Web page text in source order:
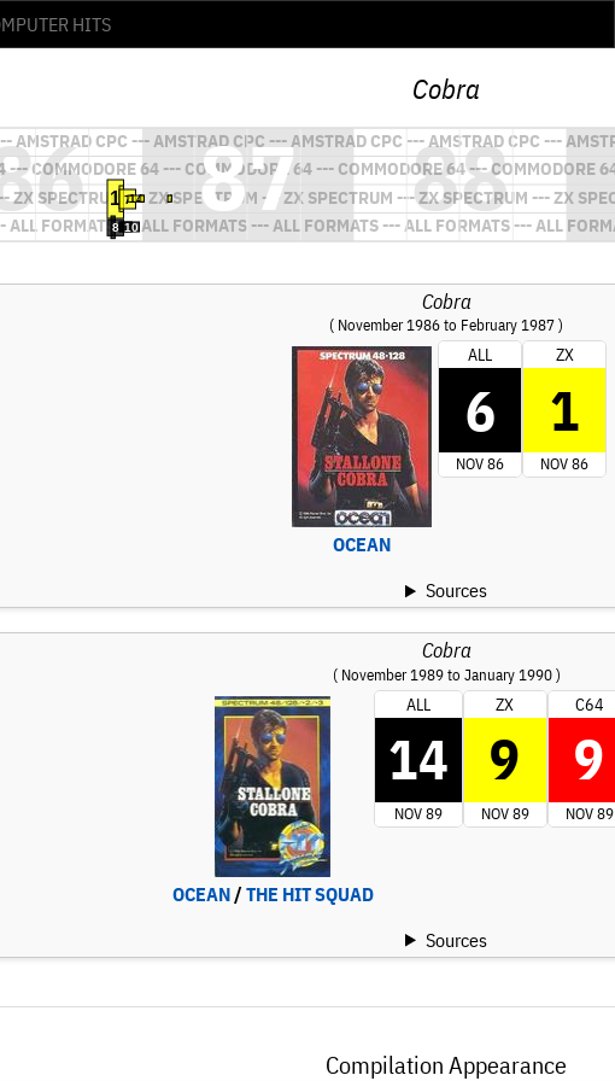
Cobra
Cobra
( November 1986 to February 1987 )
OCEAN
ALL
6
NOV 86
ZX
1
NOV 86
Sources
Cobra
( November 1989 to January 1990 )
OCEAN/ THE HIT SQUAD
ALL
14
NOV 89
ZX
9
NOV 89
C64
9
NOV 89
Sources
Compilation Appearance